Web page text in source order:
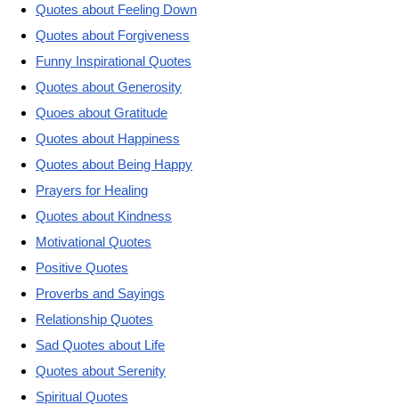
Quotes about Feeling Down
Quotes about Forgiveness
Funny Inspirational Quotes
Quotes about Generosity
Quoes about Gratitude
Quotes about Happiness
Quotes about Being Happy
Prayers for Healing
Quotes about Kindness
Motivational Quotes
Positive Quotes
Proverbs and Sayings
Relationship Quotes
Sad Quotes about Life
Quotes about Serenity
Spiritual Quotes